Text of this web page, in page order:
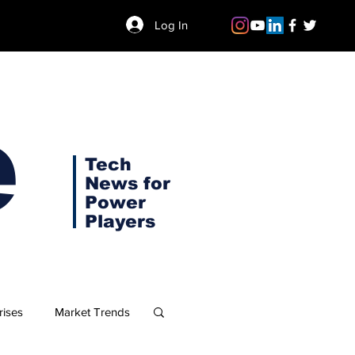
Log In
Tech
News for
Power
Players
Market Trends